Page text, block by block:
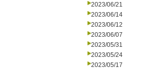
2023/06/21
2023/06/14
2023/06/12
2023/06/07
2023/05/31
2023/05/24
2023/05/17